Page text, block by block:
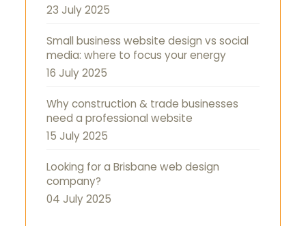
23 July 2025
Small business website design vs social
media: where to focus your energy
16 July 2025
Why construction & trade businesses
need a professional website
15 July 2025
Looking for a Brisbane web design
company?
04 July 2025